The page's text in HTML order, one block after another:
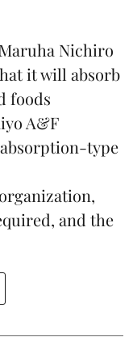
Nichiro
it will absorb
foods
A&F
type
and the